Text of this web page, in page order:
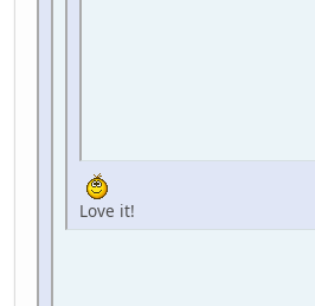
Love it!